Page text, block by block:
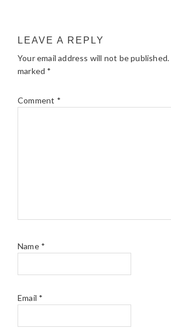
LEAVE A REPLY
Your email address will not be published.
marked *
Comment *
Name *
Email *